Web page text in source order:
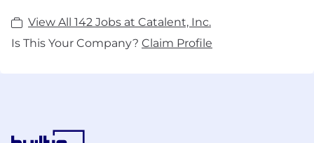
View All 142 Jobs at Catalent, Inc.
Is This Your Company? Claim Profile